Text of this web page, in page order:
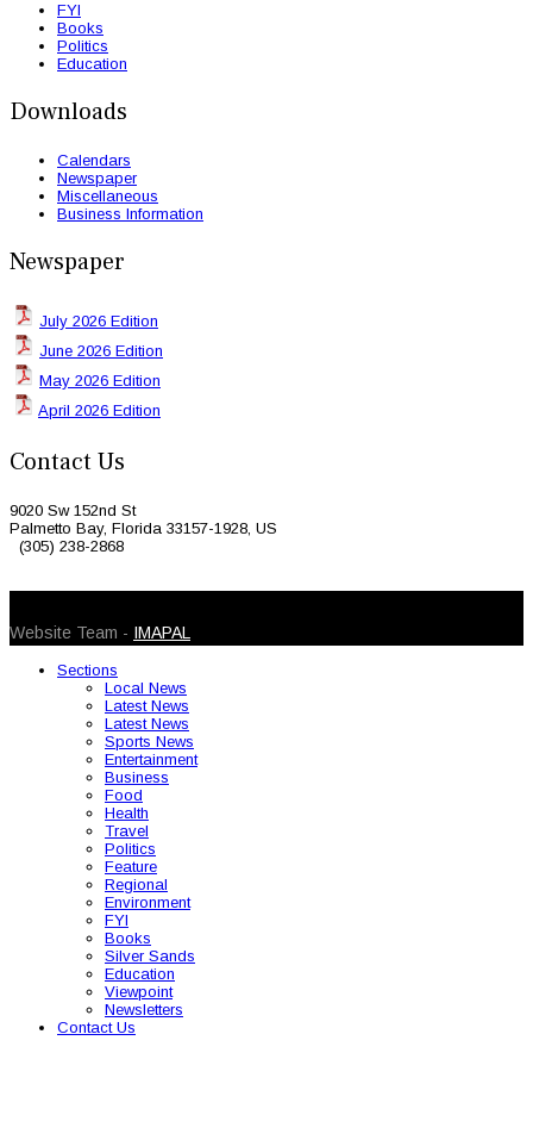
FYI
Books
Politics
Education
Downloads
Calendars
Newspaper
Miscellaneous
Business Information
Newspaper
July 2026 Edition
June 2026 Edition
May 2026 Edition
April 2026 Edition
Contact Us
9020 Sw 152nd St
Palmetto Bay, Florida 33157-1928, US
(305) 238-2868
Website Team - IMAPAL
Sections
Local News
Latest News
Latest News
Sports News
Entertainment
Business
Food
Health
Travel
Politics
Feature
Regional
Environment
FYI
Books
Silver Sands
Education
Viewpoint
Newsletters
Contact Us